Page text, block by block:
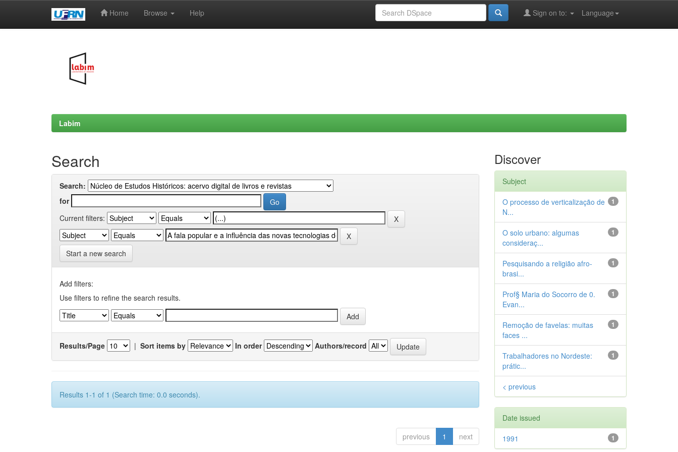
Home Browse Help Language
Sign on to:
Labim
Search
Search:
for
Current filters:
Start a new search
Add filters:
Use filters to refine the search results.
Results/Page | Sort items by In order Authors/record
Results 1-1 of 1 (Search time: 0.0 seconds).
previous 1 next
Discover
Subject
1
O processo de verticalização de
N...
1
O solo urbano: algumas
consideraç...
1
Pesquisando a religião afro-
brasi...
1
Prof§ Maria do Socorro de 0.
Evan...
1
Remoção de favelas: muitas
faces ...
1
Trabalhadores no Nordeste:
prátic...
< previous
Date issued
1
1991